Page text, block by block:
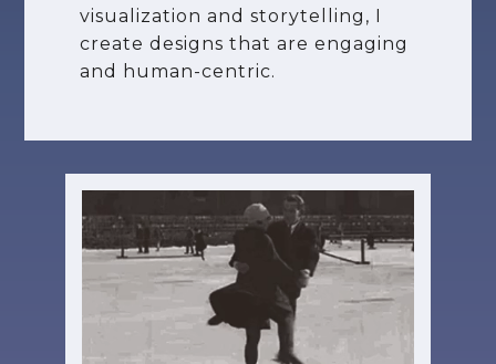
visualization and storytelling, I
create designs that are engaging
and human-centric.